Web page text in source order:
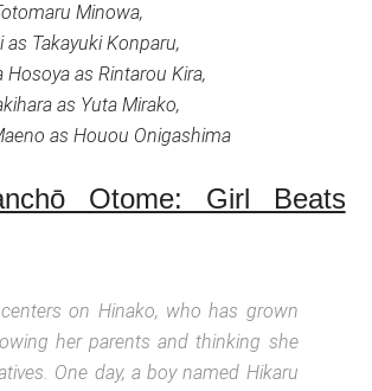
Minowa,
as Takayuki Konparu,
Hosoya as Rintarou Kira,
as Yuta Mirako,
as Houou Onigashima
Otome: Girl Beats
on Hinako, who has grown
her parents and thinking she
One day, a boy named Hikaru